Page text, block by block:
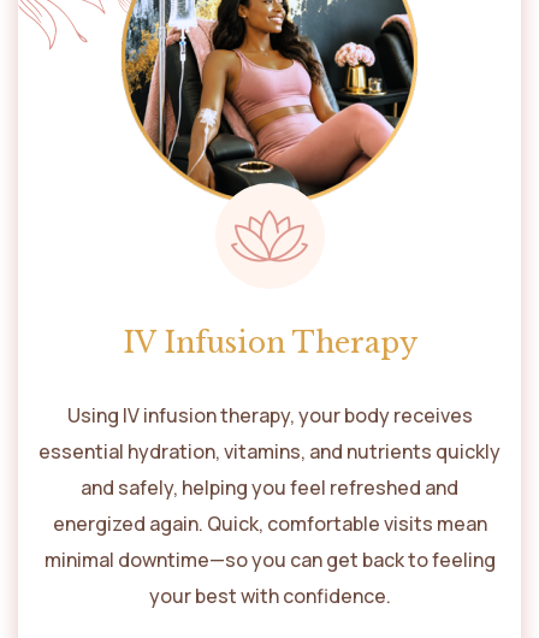
IV Infusion Therapy
Using IV infusion therapy, your body receives
essential hydration, vitamins, and nutrients quickly
and safely, helping you feel refreshed and
energized again. Quick, comfortable visits mean
minimal downtime—so you can get back to feeling
your best with confidence.